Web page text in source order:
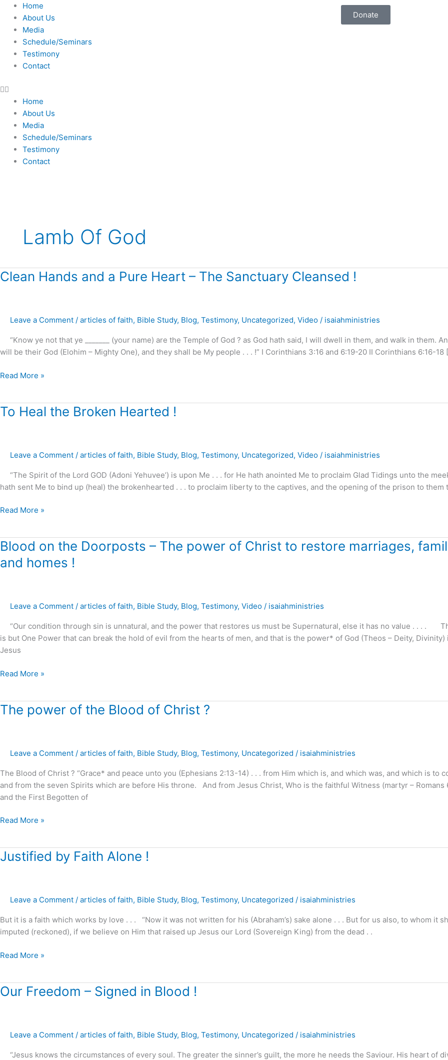
Skip
content
Home
About Us
Media
Schedule/Seminars
Testimony
Contact
Home
About Us
Media
Schedule/Seminars
Testimony
Contact
Donate
Lamb Of God
Clean Hands and a Pure Heart – The Sanctuary Cleansed !
Leave a Comment / articles of faith, Bible Study, Blog, Testimony, Uncategorized, Video / isaiahministries
“Know ye not that ye _______ (your name) are the Temple of God ? as God hath said, I will dwell in them, and walk in them.
will be their God (Elohim – Mighty One), and they shall be My people . . . !” I Corinthians 3:16 and 6:19-20 II Corinthians 6:16-18
Clean
Pure
The
Cleansed
Read More »
To Heal the Broken Hearted !
Leave a Comment / articles of faith, Bible Study, Blog, Testimony, Uncategorized, Video / isaiahministries
“The Spirit of the Lord GOD (Adoni Yehuvee’) is upon Me . . . for He hath anointed Me to proclaim Glad Tidings unto the
hath sent Me to bind up (heal) the brokenhearted . . . to proclaim liberty to the captives, and the opening of the prison to them
To
Hearted
Read More »
Blood on the Doorposts – The power of Christ to restore marriages,
and homes !
Leave a Comment / articles of faith, Bible Study, Blog, Testimony, Video / isaiahministries
“Our condition through sin is unnatural, and the power that restores us must be Supernatural, else it has no value . . . .
is but One Power that can break the hold of evil from the hearts of men, and that is the power* of God (Theos – Deity, Divinity)
Jesus
Blood
the
The
Christ
to
marriages,
and
homes
Read More »
The power of the Blood of Christ ?
Leave a Comment / articles of faith, Bible Study, Blog, Testimony, Uncategorized / isaiahministries
The Blood of Christ ? “Grace* and peace unto you (Ephesians 2:13-14) . . . from Him which is, and which was, and which is to
and from the seven Spirits which are before His throne. And from Jesus Christ, Who is the faithful Witness (martyr – Romans
and the First Begotten of
The
Blood
Christ
?
Read More »
Justified by Faith Alone !
Leave a Comment / articles of faith, Bible Study, Blog, Testimony, Uncategorized / isaiahministries
But it is a faith which works by love . . . “Now it was not written for his (Abraham’s) sake alone . . . But for us also, to whom it
imputed (reckoned), if we believe on Him that raised up Jesus our Lord (Sovereign King) from the dead . .
Justified
Read More »
Our Freedom – Signed in Blood !
Leave a Comment / articles of faith, Bible Study, Blog, Testimony, Uncategorized / isaiahministries
“Jesus knows the circumstances of every soul. The greater the sinner’s guilt, the more he needs the Saviour. His heart of
Our